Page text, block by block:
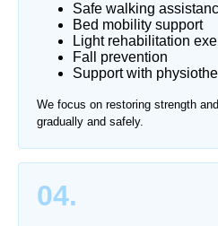
Safe walking
Bed mobility support
Light rehabilitation
Fall prevention
Support with
We focus on restoring strength
gradually and safely.
04.